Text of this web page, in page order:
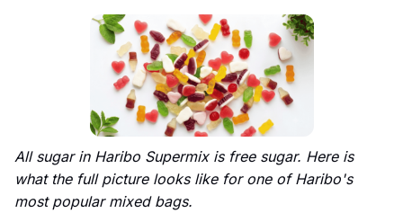
All sugar in Haribo Supermix is free sugar. Here is
what the full picture looks like for one of Haribo's
most popular mixed bags.